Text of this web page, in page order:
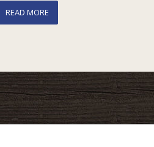
READ MORE